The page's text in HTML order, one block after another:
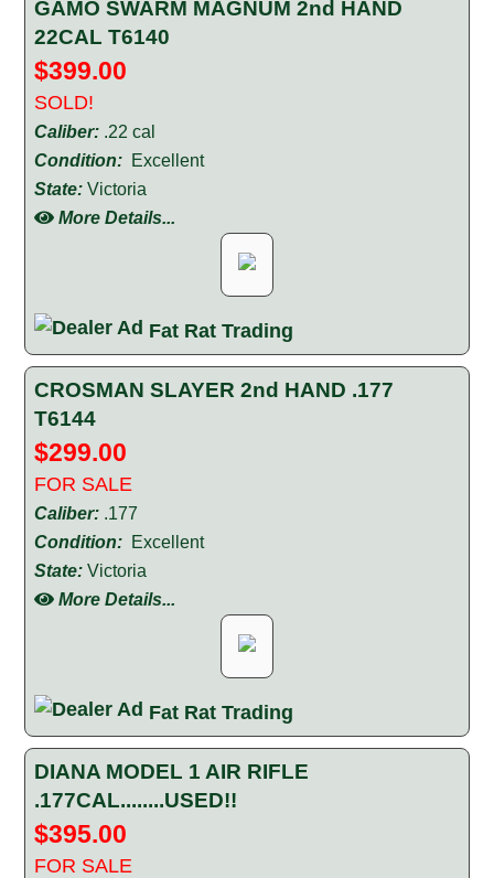
GAMO SWARM MAGNUM 2nd HAND
22CAL T6140
$399.00
SOLD!
Caliber: .22 cal
Condition: Excellent
State: Victoria
More Details...
Fat Rat Trading
CROSMAN SLAYER 2nd HAND .177
T6144
$299.00
FOR SALE
Caliber: .177
Condition: Excellent
State: Victoria
More Details...
Fat Rat Trading
DIANA MODEL 1 AIR RIFLE
.177CAL........USED!!
$395.00
FOR SALE